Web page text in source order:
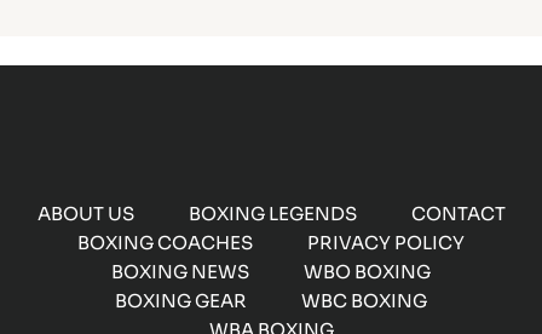
ABOUT US BOXING LEGENDS
CONTACT
BOXING COACHES
PRIVACY POLICY
BOXING NEWS
WBO BOXING
BOXING GEAR
WBC BOXING